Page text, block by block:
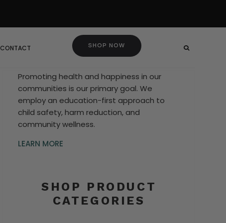
SHOP NOW
Promoting health and happiness in our
communities is our primary goal. We
employ an education-first approach to
child safety, harm reduction, and
community wellness.
LEARN MORE
SHOP PRODUCT
CATEGORIES